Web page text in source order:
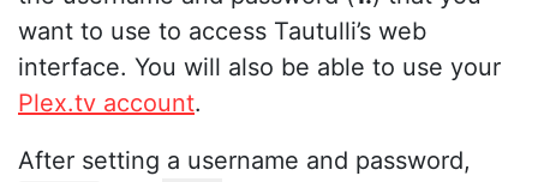
want to use to access Tautulli’s web
interface. You will also be able to use your
Plex.tv account.
After setting a username and password,